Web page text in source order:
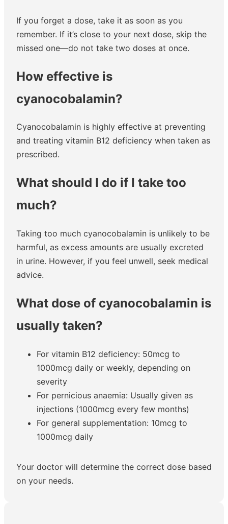
If you forget a dose, take it as soon as you
remember. If it’s close to your next dose, skip the
missed one—do not take two doses at once.
How effective is
cyanocobalamin?
Cyanocobalamin is highly effective at preventing
and treating vitamin B12 deficiency when taken as
prescribed.
What should I do if I take too
much?
Taking too much cyanocobalamin is unlikely to be
harmful, as excess amounts are usually excreted
in urine. However, if you feel unwell, seek medical
advice.
What dose of cyanocobalamin is
usually taken?
For vitamin B12 deficiency: 50mcg to
1000mcg daily or weekly, depending on
severity
For pernicious anaemia: Usually given as
injections (1000mcg every few months)
For general supplementation: 10mcg to
1000mcg daily
Your doctor will determine the correct dose based
on your needs.